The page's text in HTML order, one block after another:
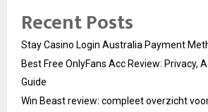
Recent Posts
Stay Casino Login Australia Payment
Best Free OnlyFans Acc Review: Privacy,
Guide
Win Beast review: compleet overzicht